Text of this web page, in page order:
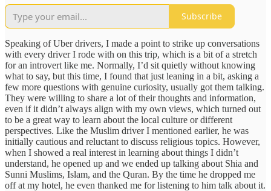
Subscribe
Speaking of Uber drivers, I made a point to strike up conversations
with every driver I rode with on this trip, which is a bit of a stretch
for an introvert like me. Normally, I’d sit quietly without knowing
what to say, but this time, I found that just leaning in a bit, asking a
few more questions with genuine curiosity, usually got them talking.
They were willing to share a lot of their thoughts and information,
even if it didn’t always align with my own views, which turned out
to be a great way to learn about the local culture or different
perspectives. Like the Muslim driver I mentioned earlier, he was
initially cautious and reluctant to discuss religious topics. However,
when I showed a real interest in learning about things I didn’t
understand, he opened up and we ended up talking about Shia and
Sunni Muslims, Islam, and the Quran. By the time he dropped me
off at my hotel, he even thanked me for listening to him talk about it.